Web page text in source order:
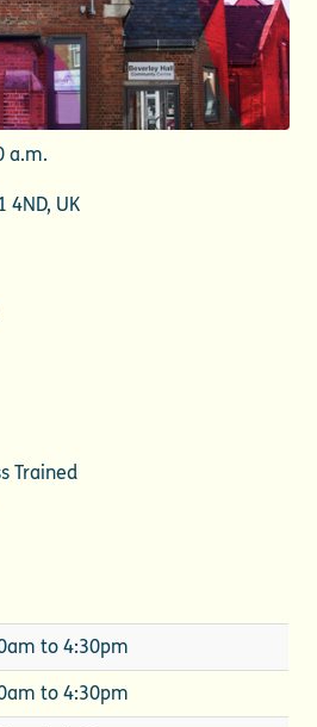
a.m.
4ND, UK
Trained
to 4:30pm
to 4:30pm